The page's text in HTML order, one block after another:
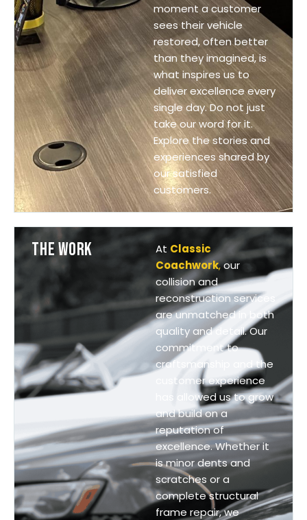
moment a customer
sees their vehicle
restored, often better
than they imagined, is
what inspires us to
deliver excellence every
single day. Do not just
take our word for it.
Explore the stories and
experiences shared by
our satisfied
customers.
THE WORK At Classic
Coachwork,our
collision and
reconstruction services
are unmatched in both
quality and detail. Our
commitment to
craftsmanship and the
customer experience
has allowed us to grow
and build on a
reputation of
excellence. Whether it
is minor dents and
scratches or a
complete structural
frame repair, we